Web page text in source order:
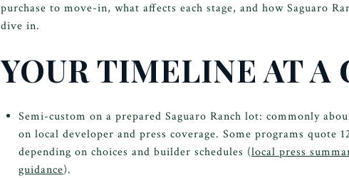
purchase to move-in, what affects each stage, and how Saguaro
dive in.
YOUR TIMELINE AT A
Semi-custom on a prepared Saguaro Ranch lot: commonly
on local developer and press coverage. Some programs quote
depending on choices and builder schedules (local press
guidance).